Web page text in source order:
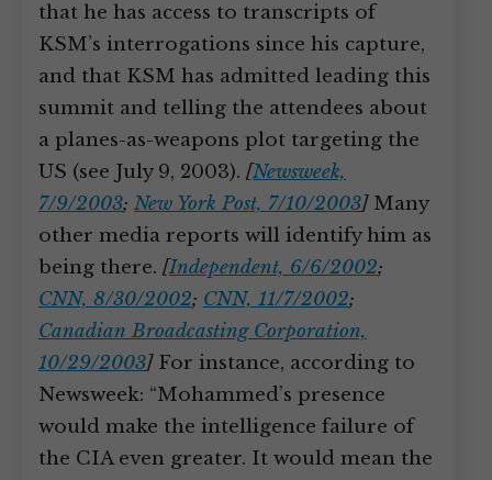
that he has access to transcripts of
KSM’s interrogations since his capture,
and that KSM has admitted leading this
summit and telling the attendees about
a planes-as-weapons plot targeting the
US (see July 9, 2003). [Newsweek,
7/9/2003; New York Post, 7/10/2003]Many
other media reports will identify him as
being there. [Independent, 6/6/2002;
CNN, 8/30/2002; CNN, 11/7/2002;
Canadian Broadcasting Corporation,
10/29/2003]For instance, according to
Newsweek: “Mohammed’s presence
would make the intelligence failure of
the CIA even greater. It would mean the